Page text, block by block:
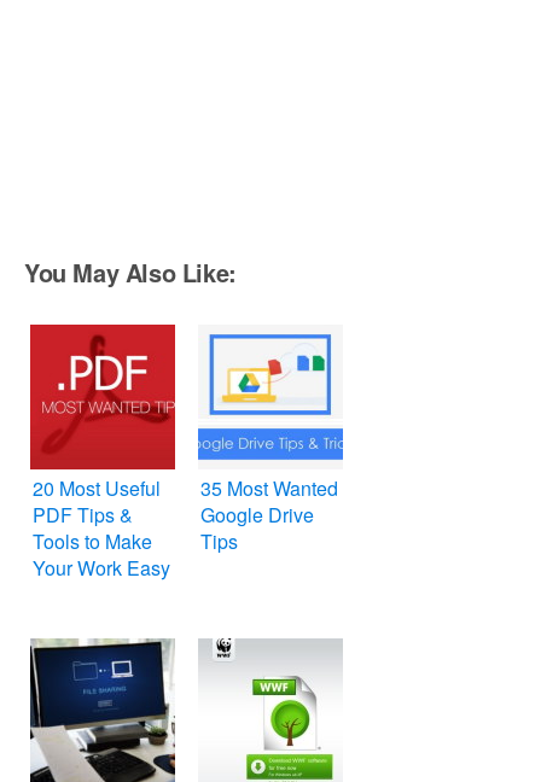
You May Also Like:
20 Most Useful
PDF Tips &
Tools to Make
Your Work Easy
35 Most Wanted
Google Drive
Tips